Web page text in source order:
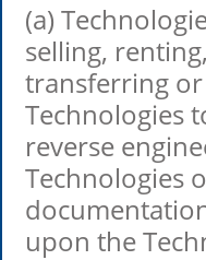
(a)
selling,
transferring
Technologies
reverse
Technologies
upon the